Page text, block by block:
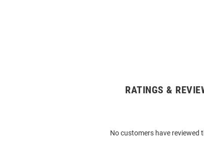
RATINGS &
No customers have reviewed